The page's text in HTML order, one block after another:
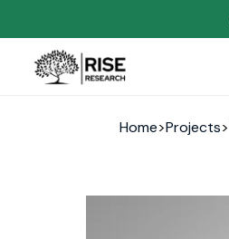
Home>Projects>